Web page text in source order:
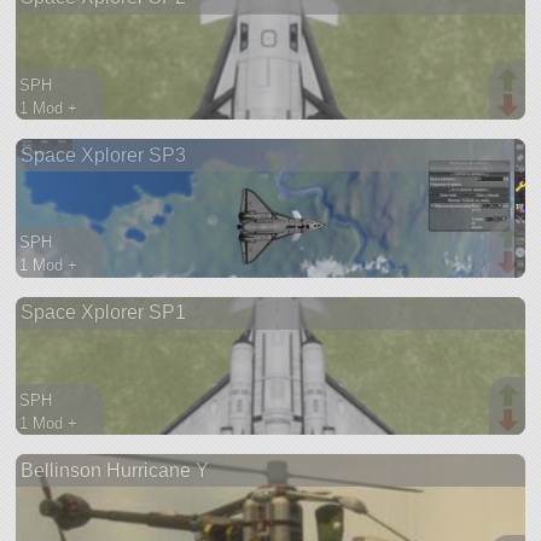
SPH
1 Mod +
spaceplane
Space Xplorer SP3
SPH
1 Mod +
spaceplane
Space Xplorer SP1
SPH
1 Mod +
spaceplane
Bellinson Hurricane Y